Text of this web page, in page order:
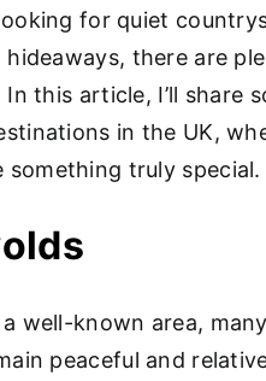
for quiet
there are
this article, I’ll share
in the UK,
something truly special.
well-known area,
peaceful and